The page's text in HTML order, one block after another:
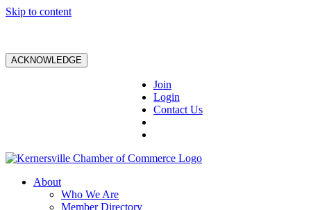
Skip to content
ACKNOWLEDGE
Join
Login
Contact Us
About
Who We Are
Member Directory